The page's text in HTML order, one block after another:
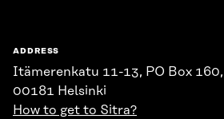
ADDRESS
Itämerenkatu 11-13, PO Box 160,
00181 Helsinki
How to get to Sitra?